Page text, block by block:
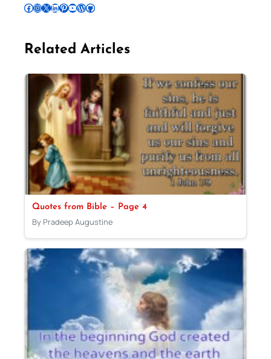
Follow Pradeep on Facebook Follow Pradeep on InstagramFollow Pradeep on X Follow Pradeep on LinkedIn Follow Pradeep on Pinterest Subscribe to Pradeep’s Youtube Channel Follow Pradeep on WordPress Follow Pradeep on GitHub
Related Articles
Quotes from Bible – Page 4
By Pradeep Augustine